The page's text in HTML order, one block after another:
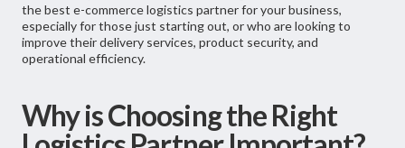
the best e-commerce logistics partner for your business,
especially for those just starting out, or who are looking to
improve their delivery services, product security, and
operational efficiency.
Why is Choosing the Right